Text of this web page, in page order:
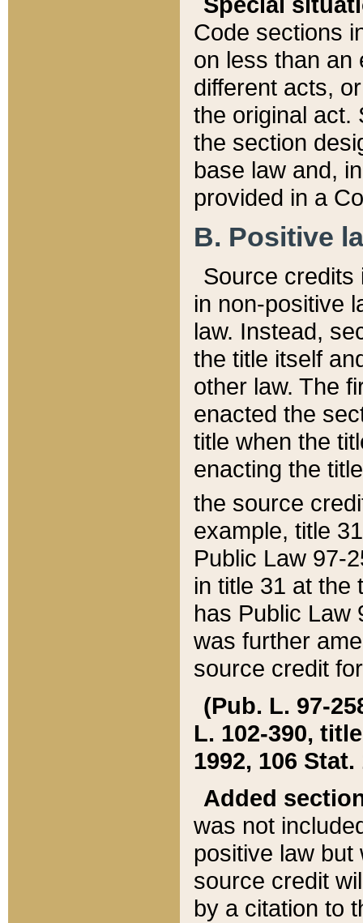
Code sections
on less than an
different acts,
the original act.
the section
base law and,
provided in a
B. Positive
Source credits
in non-positive
law. Instead,
the title itself
other law. The
enacted the
title when the
enacting the
the source
example, title
Public Law 97-
in title 31 at the
has Public Law
was further
source credit
(Pub. L. 97-
L. 102-390,
1992, 106 Stat.
Added
was not
positive law
source credit
by a citation to